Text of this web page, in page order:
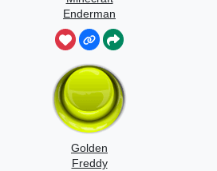
Enderman
Scream
Golden
Freddy